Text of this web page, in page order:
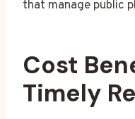
that manage public
Cost
Timely